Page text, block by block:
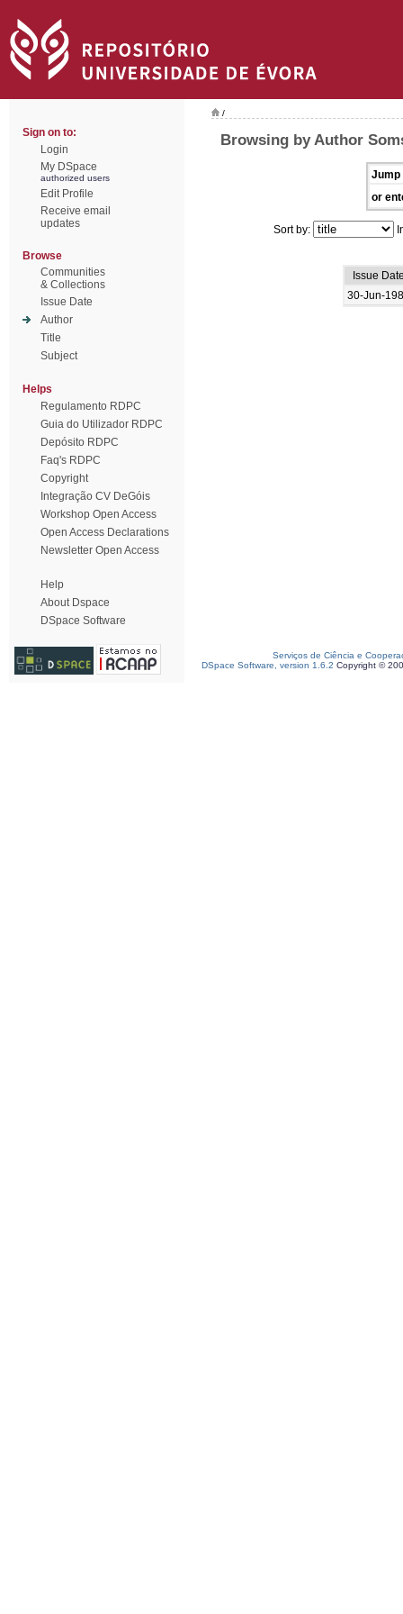
Sign on to:
Login
My DSpace
authorized users
Edit Profile
Receive email
updates
Browse
Communities
& Collections
Issue Date
Author
Title
Subject
Helps
Regulamento RDPC
Guia do Utilizador RDPC
Depósito RDPC
Faq's RDPC
Copyright
Integração CV DeGóis
Workshop Open Access
Open Access Declarations
Newsletter Open Access
Help
About Dspace
DSpace Software
/
Browsing by Author
Jump
or
Sort by:
Issue
30-Jun-
Serviços de Ciência e
DSpace Software, version 1.6.2 Copyright ©